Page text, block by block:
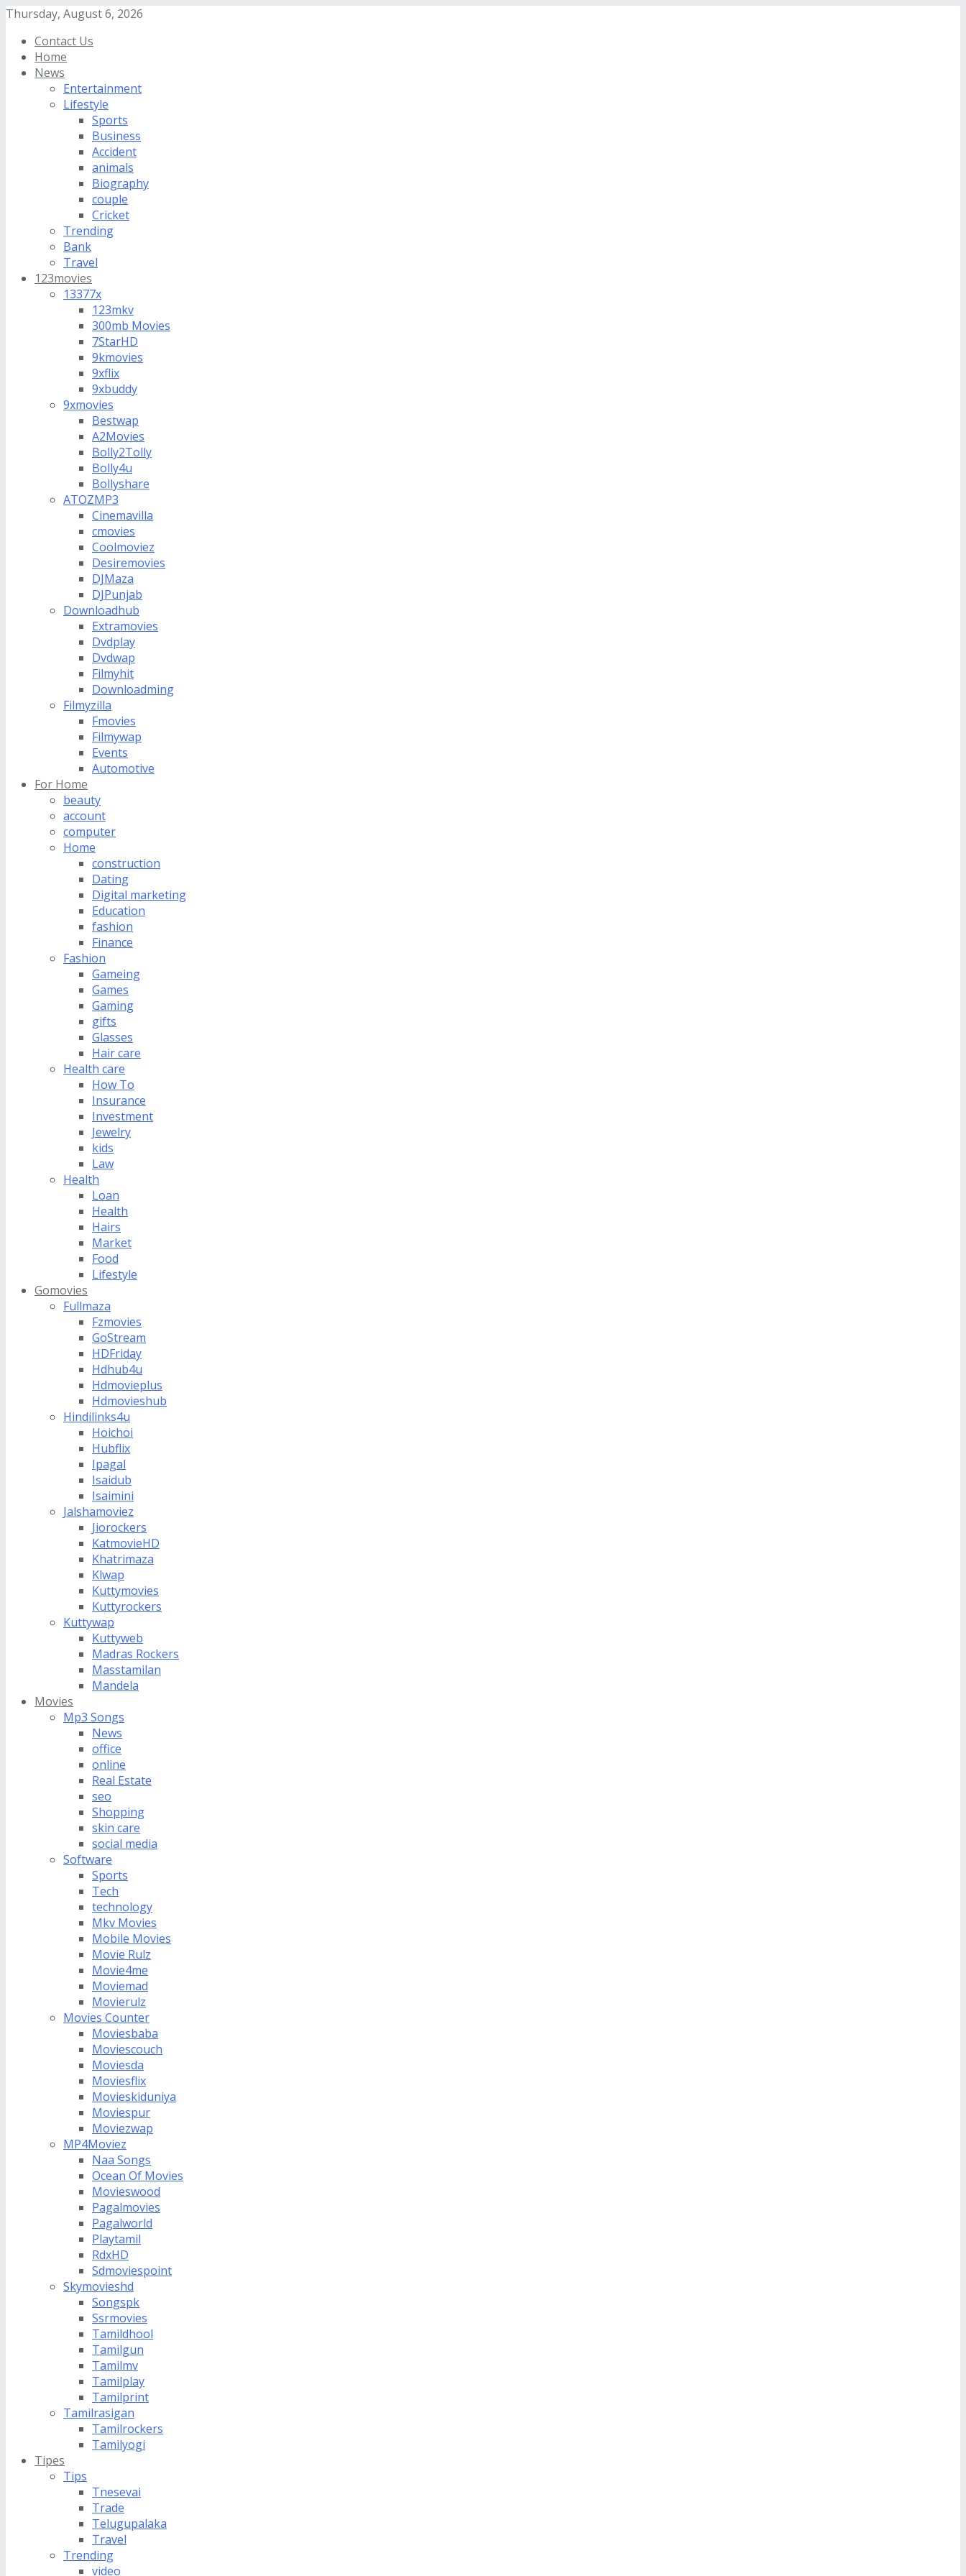
Thursday, August 6, 2026
Contact Us
Home
News
Entertainment
Lifestyle
Sports
Business
Accident
animals
Biography
couple
Cricket
Trending
Bank
Travel
123movies
13377x
123mkv
300mb Movies
7StarHD
9kmovies
9xflix
9xbuddy
9xmovies
Bestwap
A2Movies
Bolly2Tolly
Bolly4u
Bollyshare
ATOZMP3
Cinemavilla
cmovies
Coolmoviez
Desiremovies
DJMaza
DJPunjab
Downloadhub
Extramovies
Dvdplay
Dvdwap
Filmyhit
Downloadming
Filmyzilla
Fmovies
Filmywap
Events
Automotive
For Home
beauty
account
computer
Home
construction
Dating
Digital marketing
Education
fashion
Finance
Fashion
Gameing
Games
Gaming
gifts
Glasses
Hair care
Health care
How To
Insurance
Investment
Jewelry
kids
Law
Health
Loan
Health
Hairs
Market
Food
Lifestyle
Gomovies
Fullmaza
Fzmovies
GoStream
HDFriday
Hdhub4u
Hdmovieplus
Hdmovieshub
Hindilinks4u
Hoichoi
Hubflix
Ipagal
Isaidub
Isaimini
Jalshamoviez
Jiorockers
KatmovieHD
Khatrimaza
Klwap
Kuttymovies
Kuttyrockers
Kuttywap
Kuttyweb
Madras Rockers
Masstamilan
Mandela
Movies
Mp3 Songs
News
office
online
Real Estate
seo
Shopping
skin care
social media
Software
Sports
Tech
technology
Mkv Movies
Mobile Movies
Movie Rulz
Movie4me
Moviemad
Movierulz
Movies Counter
Moviesbaba
Moviescouch
Moviesda
Moviesflix
Movieskiduniya
Moviespur
Moviezwap
MP4Moviez
Naa Songs
Ocean Of Movies
Movieswood
Pagalmovies
Pagalworld
Playtamil
RdxHD
Sdmoviespoint
Skymovieshd
Songspk
Ssrmovies
Tamildhool
Tamilgun
Tamilmv
Tamilplay
Tamilprint
Tamilrasigan
Tamilrockers
Tamilyogi
Tipes
Tips
Tnesevai
Trade
Telugupalaka
Travel
Trending
video